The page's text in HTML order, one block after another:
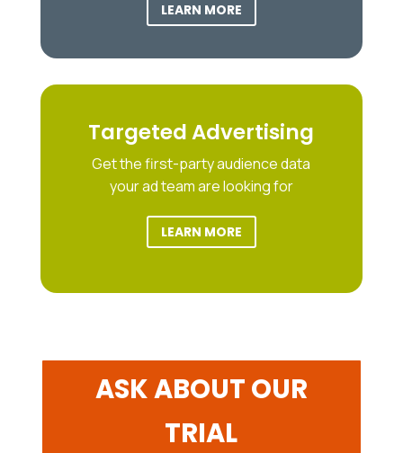
LEARN MORE
Targeted Advertising
Get the first-party audience data
your ad team are looking for
LEARN MORE
ASK ABOUT OUR
TRIAL